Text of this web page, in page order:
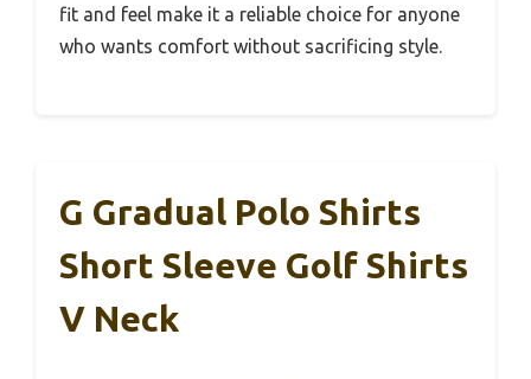
fit and feel make it a reliable choice for anyone
who wants comfort without sacrificing style.
G Gradual Polo Shirts
Short Sleeve Golf Shirts
V Neck